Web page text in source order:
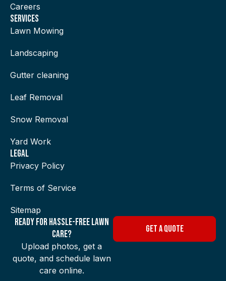
Careers
services
Lawn Mowing
Landscaping
Gutter cleaning
Leaf Removal
Snow Removal
Yard Work
Legal
Privacy Policy
Terms of Service
Sitemap
Ready for Hassle-Free Lawn
Care?
Upload photos, get a
quote, and schedule lawn
care online.
GET A QUOTE